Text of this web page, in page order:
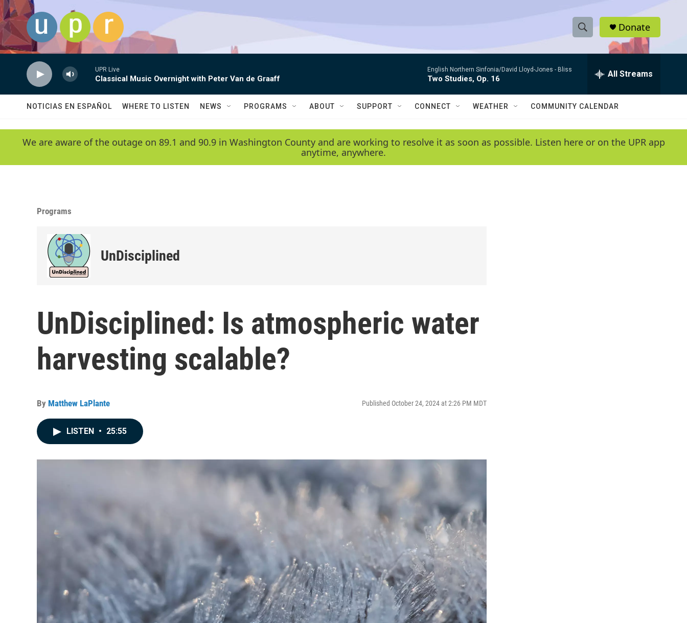
Skip to main content
S
h
w
e
e
h
Q
y
Donate
UPR Live
Classical Music Overnight with Peter Van de Graaff
English Northern Sinfonia/David Lloyd-Jones - Bliss
Two Studies, Op. 16 All Streams
NOTICIAS EN ESPAÑOL WHERE TO LISTEN NEWS PROGRAMS ABOUT SUPPORT CONNECT WEATHER COMMUNITY CALENDAR
We are aware of the outage on 89.1 and 90.9 in Washington County and are working to resolve it as soon as possible. Listen here or on the UPR app
anytime, anywhere.
Programs
UnDisciplined
UnDisciplined: Is atmospheric water
harvesting scalable?
By Matthew LaPlante Published October 24, 2024 at 2:26 PM MDT
LISTEN • 25:55